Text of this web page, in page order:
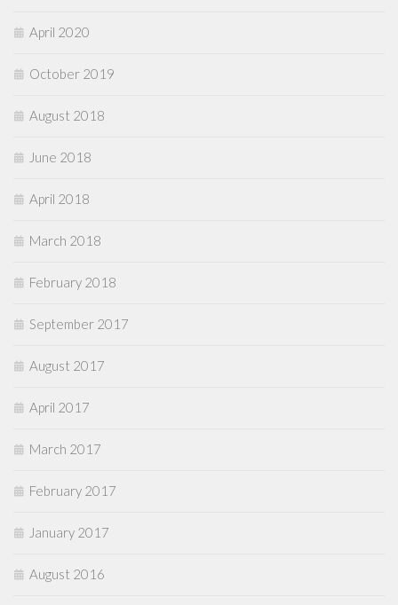
April 2020
October 2019
August 2018
June 2018
April 2018
March 2018
February 2018
September 2017
August 2017
April 2017
March 2017
February 2017
January 2017
August 2016